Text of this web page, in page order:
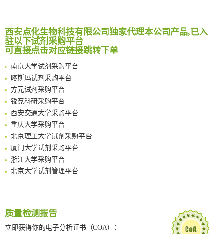
Reversible control of tetrazine bioorthogonal reactivity by naphthotube-mediated host-guest recognition
An Optimized Isotopic Photocleavable Tagging Strategy for SiteSpecific and Quantitative Profiling of Protein O‑GlcNAcylation in Colorectal Cancer Metastasis
Chemoselective Tagging of Protein Methacrylation
Rare codon recoding for efficient noncanonical amino acid incorporation in mammalian cells
FABP4 inhibition suppresses bone resorption and protects against postmenopausal osteoporosis in ovariectomized mice
Amplifying antigen-induced cellular responses with proximity labelling
Intelligent Nano-Cage for Precision Delivery of CRISPR-Cas9 and ACC Inhibitors to Enhance Antitumor Cascade Therapy Through Lipid Metabolism Disruption
Multimodal targeting chimeras enable integrated immunotherapy leveraging tumor-immune microenvironment
A Versatile One-Step Enzymatic Strategy for Efficient Imaging and Mapping of Tumor-Associated Tn Antigen
Surface-anchored tumor microenvironment-responsive protein nanogel-platelet system for cytosolic delivery of therapeutic protein in the post-surgical cancer treatment
Genetically Incorporated Non-Canonical Amino Acids
Boosting Dye-Sensitized Luminescence by Enhanced Short-Range Triplet Energy Transfer
西安点化生物科技有限公司独家代理本公司产品,已入
驻以下试剂采购平台
可直接点击对应链接跳转下单
临港实验室科研物资采购服务平台
南方科技大学采购平台
深圳大学采购平台
南京大学试剂采购平台
喀斯玛试剂采购平台
方元试剂采购平台
锐竞科研采购平台
西安交通大学采购平台
重庆大学采购平台
北京理工大学试剂采购平台
厦门大学试剂采购平台
浙江大学采购平台
北京大学试剂管理平台
深圳大学采购平台
南京大学试剂采购平台
质量检测报告
立即获得你的电子分析证书（COA）：